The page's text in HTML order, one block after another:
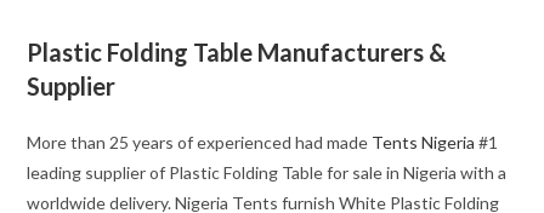
Plastic Folding Table Manufacturers &
Supplier
More than 25 years of experienced had made Tents Nigeria #1
leading supplier of Plastic Folding Table for sale in Nigeria with a
worldwide delivery. Nigeria Tents furnish White Plastic Folding